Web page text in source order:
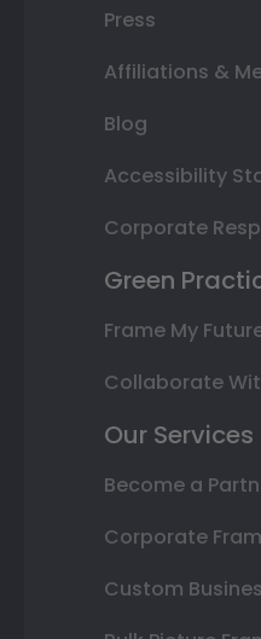
Press
Affiliations &
Blog
Accessibility
Corporate
Green
Frame My
Collaborate
Our Services
Become a
Corporate
Custom